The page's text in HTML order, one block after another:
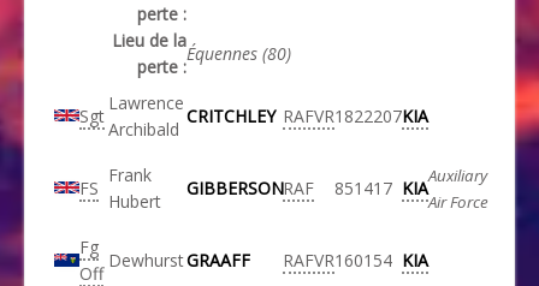
perte :
Lieu de la
perte :
Équennes (80)
Sgt
Lawrence
Archibald
CRITCHLEY RAFVR1822207KIA
FS
Frank
Hubert
GIBBERSONRAF 851417 KIA
Auxiliary
Air Force
Fg
Off
DewhurstGRAAFF RAFVR160154 KIA